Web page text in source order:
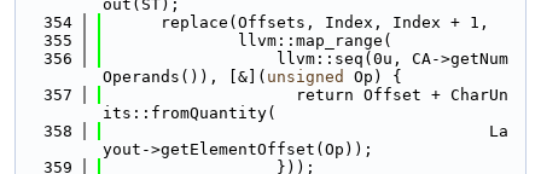
out(ST);
  354
      replace(Offsets, Index, Index + 1,
  355
              llvm::map_range(
  356
                  llvm::seq(0u, CA->getNum
Operands()), [&]( unsigned
Op) {
  357
                    return Offset + CharUn
its::fromQuantity(
  358
                                        La
yout->getElementOffset(Op));
  359
                  }));